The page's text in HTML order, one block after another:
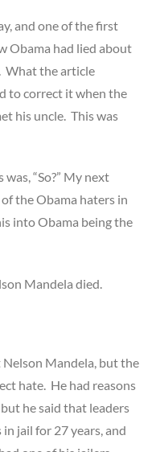
and one of the first
Obama had lied about
What the article
to correct it when the
his uncle. This was
“So?” My next
the Obama haters in
into Obama being the
Mandela died.
Nelson Mandela, but the
hate. He had reasons
he said that leaders
jail for 27 years, and